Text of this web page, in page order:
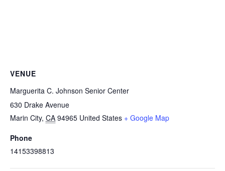
VENUE
Marguerita C. Johnson Senior Center
630 Drake Avenue
Marin City, CA 94965 United States + Google Map
Phone
14153398813